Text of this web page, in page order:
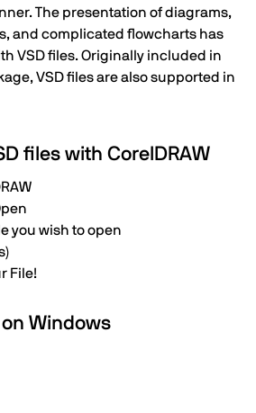
The presentation of diagrams,
and complicated flowcharts has
VSD files. Originally included in
VSD files are also supported in
files with CorelDRAW
you wish to open
File!
Windows